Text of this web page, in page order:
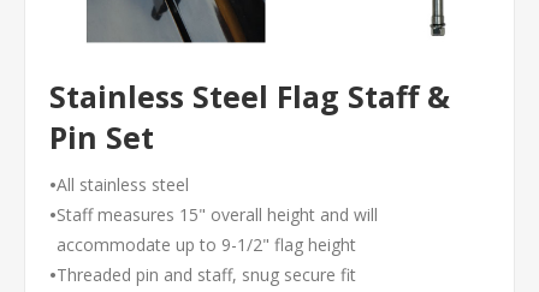
Stainless Steel Flag Staff &
Pin Set
•All stainless steel
•Staff measures 15" overall height and will
accommodate up to 9-1/2" flag height
•Threaded pin and staff, snug secure fit